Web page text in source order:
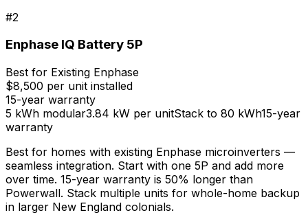
#2
Enphase IQ Battery 5P
Best for Existing Enphase
$8,500 per unit installed
15-year warranty
5 kWh modular3.84 kW per unitStack to 80 kWh15-year
warranty
Best for homes with existing Enphase microinverters —
seamless integration. Start with one 5P and add more
over time. 15-year warranty is 50% longer than
Powerwall. Stack multiple units for whole-home backup
in larger New England colonials.